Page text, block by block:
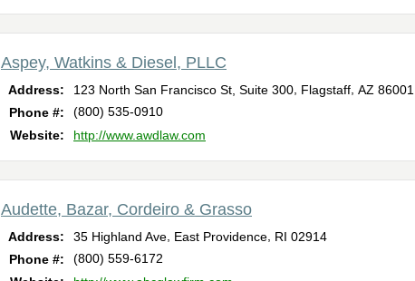
Aspey, Watkins & Diesel, PLLC
Address: 123 North San Francisco St, Suite 300 Flagstaff AZ 86001
Phone #:
(800) 535-0910
Website:
http://www.awdlaw.com
Audette, Bazar, Cordeiro & Grasso
Address: 35 Highland Ave East Providence RI 02914
Phone #:
(800) 559-6172